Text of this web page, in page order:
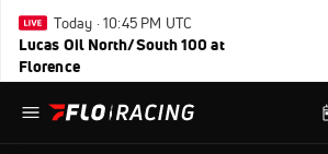
Today · 10:45 PM UTC
Lucas Oil North/South 100 at
Florence